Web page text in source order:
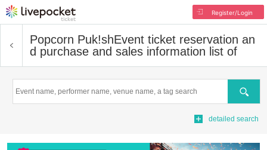
Register/Login
Popcorn Puk!shEvent ticket reservation an
d purchase and sales information list of
Search
detailed search